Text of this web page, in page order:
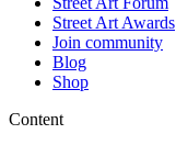
Street Art Awards
Join community
Blog
Shop
Content